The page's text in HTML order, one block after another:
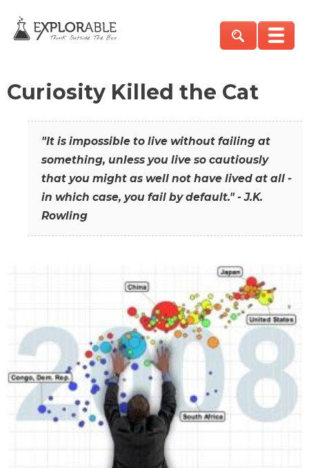
Curiosity Killed the Cat
"It is impossible to live without failing at
something, unless you live so cautiously
that you might as well not have lived at all -
in which case, you fail by default." - J.K.
Rowling